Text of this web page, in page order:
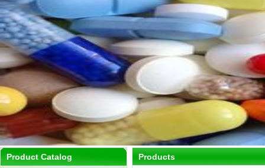
Product Catalog
Products